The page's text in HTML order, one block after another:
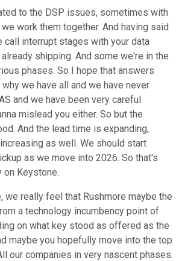
to the DSP issues, sometimes with
work them together. And having said
call interrupt stages with your data
shipping. And some we're in the
phases. So I hope that answers
we have all and we have never
and we have been very careful
mislead you either. So but the
And the lead time is expanding,
as well. We should start
as we move into 2026. So that's
Keystone.
we really feel that Rushmore maybe the
a technology incumbency point of
on what key stood as offered as the
maybe you hopefully move into the top
our companies in very nascent phases.